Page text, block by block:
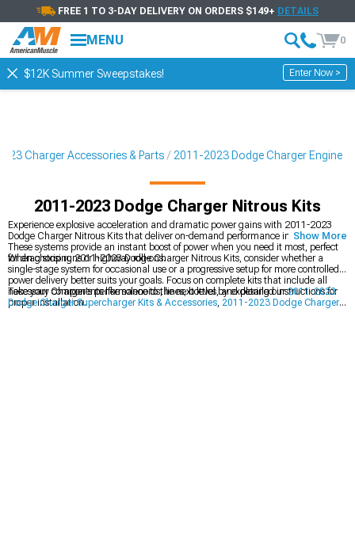
FREE 1 TO 3-DAY DELIVERY ON ORDERS $149+ DETAILS
MENU 0
$12K Summer Sweepstakes! Enter Now >
Charger Accessories & Parts 2011-2023 Dodge Charger Engine
2011-2023 Dodge Charger Nitrous Kits
Experience explosive acceleration and dramatic power gains with 2011-2023
Dodge Charger Nitrous Kits that deliver on-demand performance increases.
These systems provide an instant boost of power when you need it most, perfect
for drag strip runs or highway roll-ons.
When choosing 2011-2023 Dodge Charger Nitrous Kits, consider whether a
single-stage system for occasional use or a progressive setup for more controlled
power delivery better suits your goals. Focus on complete kits that include all
necessary components like solenoids, lines, bottles, and detailed instructions for
proper installation.
Take your Charger's performance to the next level by exploring our2011-2023
Dodge Charger Supercharger Kits & Accessories, 2011-2023 Dodge Charger
Show More